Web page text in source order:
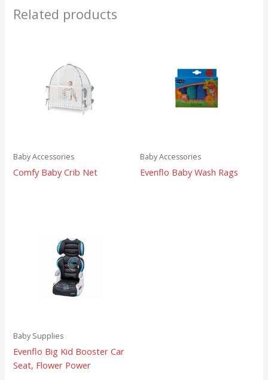
Related products
Baby Accessories
Comfy Baby Crib Net
Baby Accessories
Evenflo Baby Wash Rags
Baby Supplies
Evenflo Big Kid Booster Car
Seat, Flower Power